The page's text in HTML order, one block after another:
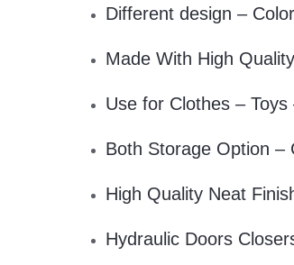
Different design –
Made With High
Use for Clothes –
Both Storage Option –
High Quality Neat
Hydraulic Doors